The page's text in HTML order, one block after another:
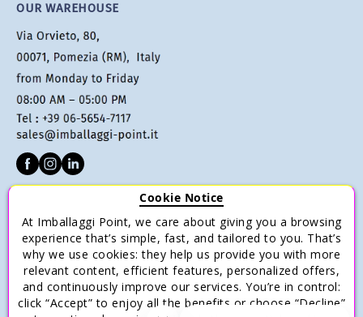
OUR WAREHOUSE
Terms of sale
Payments
Shipping and Delivery
Return and Refund
Cookie Notice
At Imballaggi Point, we care about giving you a browsing
experience that’s simple, fast, and tailored to you. That’s
why we use cookies: they help us provide you with more
relevant content, efficient features, personalized offers,
and continuously improve our services. You’re in control:
click “Accept” to enjoy all the benefits or choose “Decline”